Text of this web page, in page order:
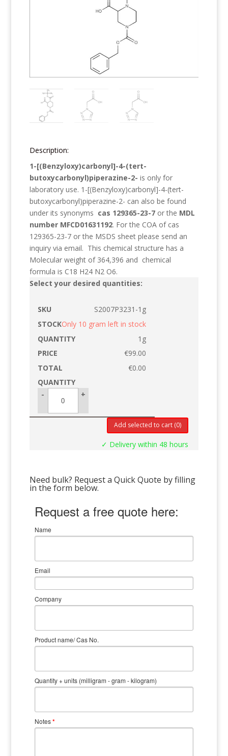
Description:
1-[(Benzyloxy)carbonyl]-4-(tert-
butoxycarbonyl)piperazine-2- is only for
laboratory use. 1-[(Benzyloxy)carbonyl]-4-(tert-
butoxycarbonyl)piperazine-2- can also be found
under its synonyms cas 129365-23-7 or the MDL
number MFCD01631192. For the COA of cas
129365-23-7 or the MSDS sheet please send an
inquiry via email. This chemical structure has a
Molecular weight of 364,396 and chemical
formula is C18 H24 N2 O6.
Select your desired quantities:
S2007P3231-1g
Only 10 gram left in stock
1g
€99.00
€0.00
- +
Add selected to cart (0)
✓ Delivery within 48 hours
Need bulk? Request a Quick Quote by filling
in the form below.
Request a free quote here:
Name
Email
Company
Product name/ Cas No.
Quantity + units (milligram - gram - kilogram)
Notes*